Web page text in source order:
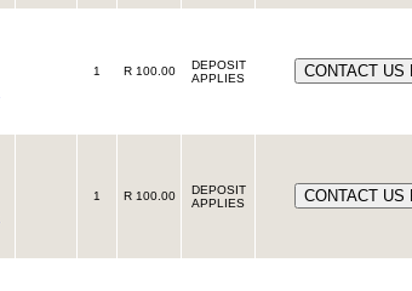
1 R 100.00
DEPOSIT
APPLIES
1 R 100.00
DEPOSIT
APPLIES